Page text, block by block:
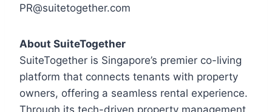
PR@suitetogether.com
About SuiteTogether
SuiteTogether is Singapore’s premier co-living
platform that connects tenants with property
owners, offering a seamless rental experience.